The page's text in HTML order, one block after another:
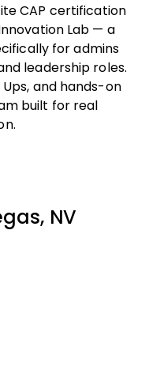
CAP certification
Lab — a
for admins
leadership roles.
Ups, and hands-on
built for real
NV